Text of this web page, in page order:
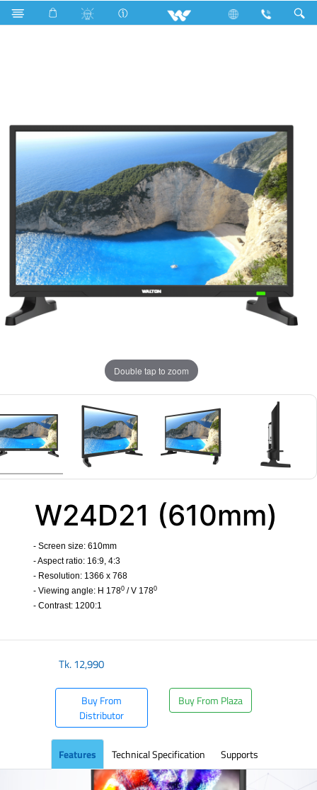
W24D21 (610mm)
Double tap to zoom
W24D21 (610mm)
- Screen size: 610mm
- Aspect ratio: 16:9, 4:3
- Resolution: 1366 x 768
- Viewing angle: H 1780 / V 1780
- Contrast: 1200:1
Tk.12,990
Buy From
Distributor
Buy From Plaza
Features Technical Specification Supports